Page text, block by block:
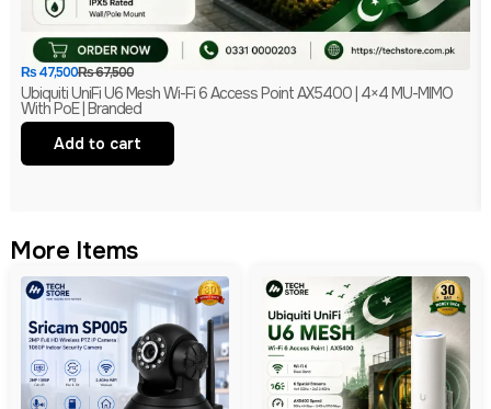
₨67,500
₨47,500
Ubiquiti UniFi U6 Mesh Wi-Fi 6 Access Point AX5400 | 4×4 MU-MIMO
With PoE | Branded
Add to cart
More Items